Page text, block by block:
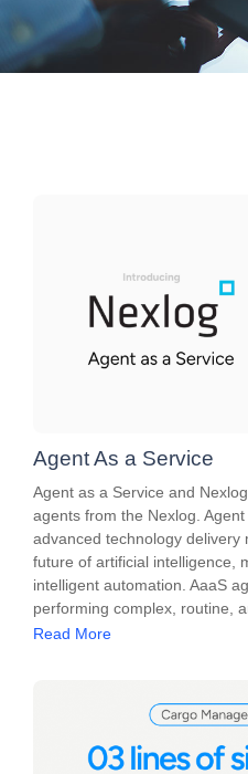
Agent As a Service
Agent as a Service and
agents from the Nexlog.
advanced technology delivery
future of artificial intelligence,
intelligent automation. AaaS
performing complex, routine,
Read More